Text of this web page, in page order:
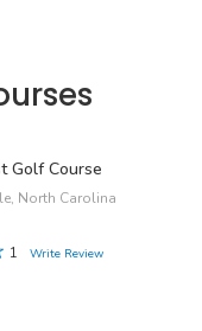
Golf Course
North Carolina
1
Write Review